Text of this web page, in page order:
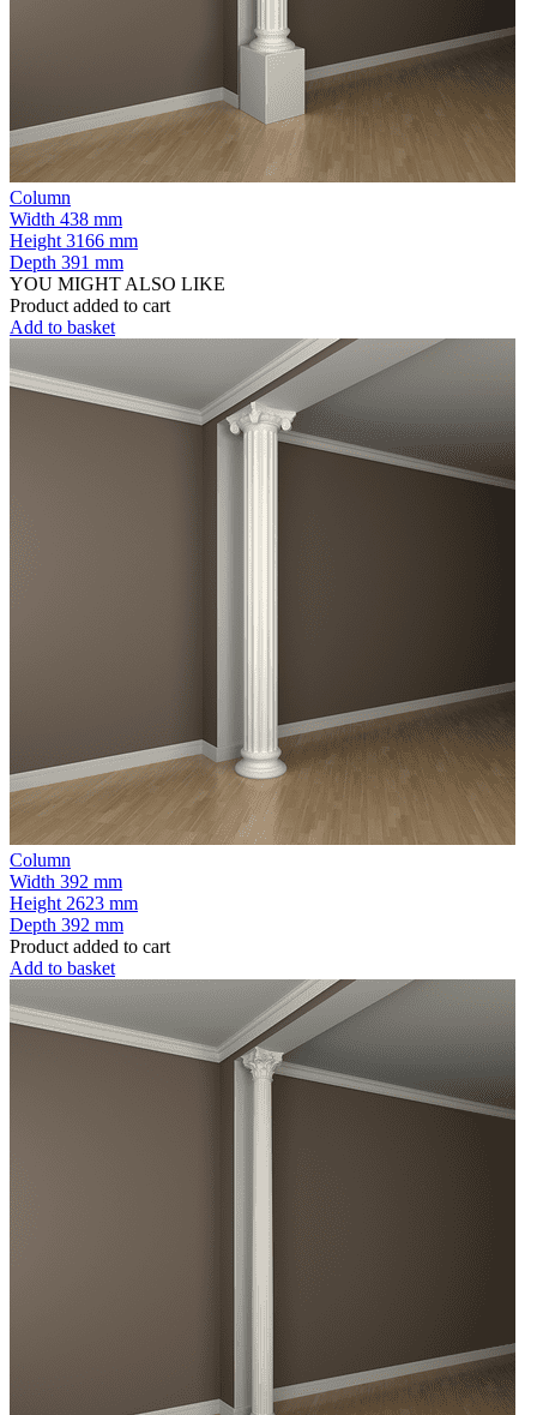
Column
Width 438 mm
Height 3166 mm
Depth 391 mm
YOU MIGHT ALSO LIKE
Product added to cart
Add to basket
Column
Width 392 mm
Height 2623 mm
Depth 392 mm
Product added to cart
Add to basket